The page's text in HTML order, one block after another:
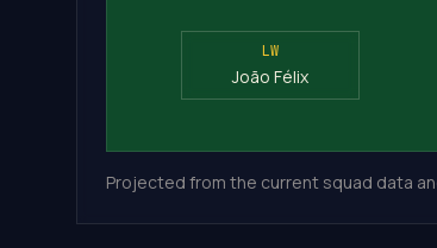
LW
João Félix
Projected from the current squad data